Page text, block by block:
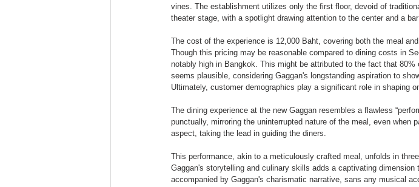
vines. The establishment utilizes only the first floor, devoid of
theater stage, with a spotlight drawing attention to the center and a
The cost of the experience is 12,000 Baht, covering both the meal
Though this pricing may be reasonable compared to dining costs in
notably high in Bangkok. This might be attributed to the fact that
seems plausible, considering Gaggan's longstanding aspiration to
Ultimately, customer demographics play a significant role in shaping
The dining experience at the new Gaggan resembles a flawless
punctually, mirroring the uninterrupted nature of the meal, even when
aspect, taking the lead in guiding the diners.
This performance, akin to a meticulously crafted meal, unfolds in
Gaggan's storytelling and culinary skills adds a captivating
accompanied by Gaggan's charismatic narrative, sans any musical